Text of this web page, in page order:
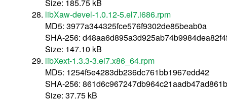
Size: 185.75 kB
libXaw-devel-1.0.12-5.el7.i686.rpm
MD5: 3977a344325fce576f9302de85beab0a
SHA-256:
Size: 147.10 kB
libXext-1.3.3-3.el7.x86_64.rpm
MD5: 1254f5e4283db236dc761bb1967edd42
SHA-256:
Size: 37.75 kB